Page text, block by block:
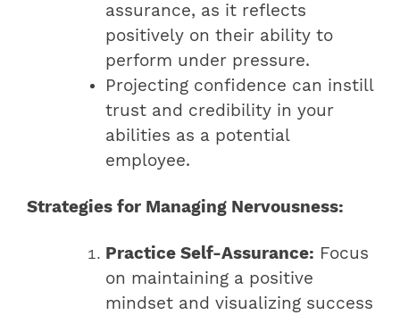
assurance, as it reflects
positively on their ability to
perform under pressure.
Projecting confidence can instill
trust and credibility in your
abilities as a potential
employee.
Strategies for Managing Nervousness:
Practice Self-Assurance: Focus
on maintaining a positive
mindset and visualizing success